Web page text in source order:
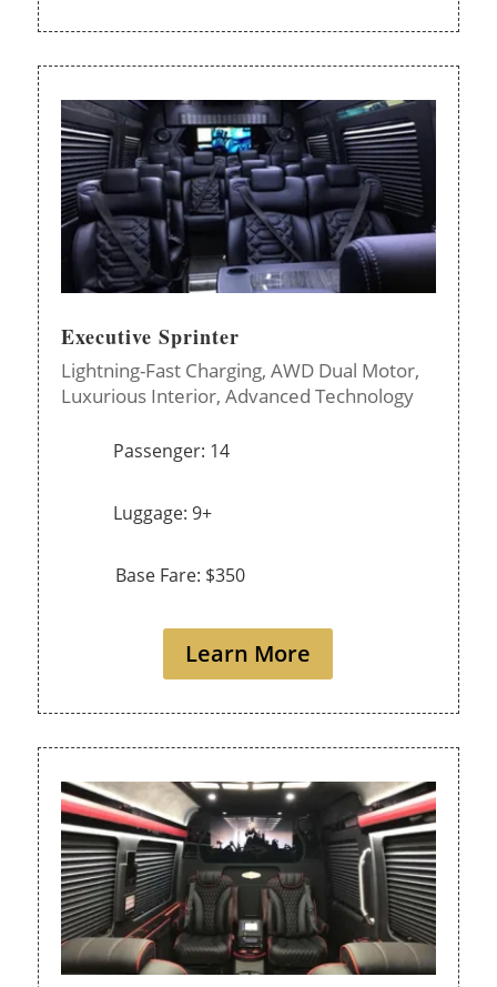
Executive Sprinter
Lightning-Fast Charging, AWD Dual Motor,
Luxurious Interior, Advanced Technology
Passenger: 14
Luggage: 9+
Base Fare: $350
Learn More